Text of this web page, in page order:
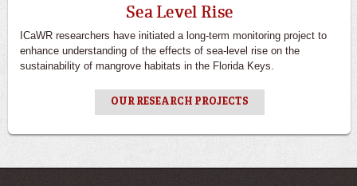
Sea Level Rise
ICaWR researchers have initiated a long-term monitoring project to
enhance understanding of the effects of sea-level rise on the
sustainability of mangrove habitats in the Florida Keys.
OUR RESEARCH PROJECTS